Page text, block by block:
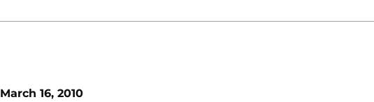
March 16, 2010